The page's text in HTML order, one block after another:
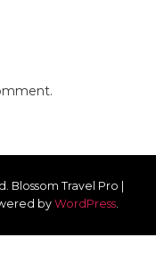
Blossom Travel Pro |
by WordPress.